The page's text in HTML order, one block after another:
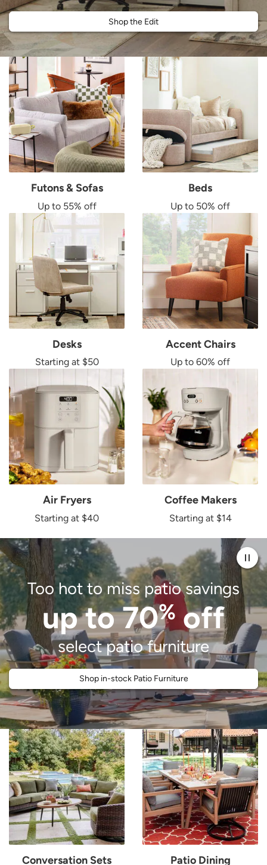
Shop the Edit
Futons & Sofas
Up to 55% off
Beds
Up to 50% off
Desks
Starting at $50
Accent Chairs
Up to 60% off
Air Fryers
Starting at $40
Coffee Makers
Starting at $14
People gathered together in backyard and showcase of various patio
Too hot to miss patio savings
up to 70% off
select patio furniture
Shop in-stock Patio Furniture
Conversation Sets Patio Dining